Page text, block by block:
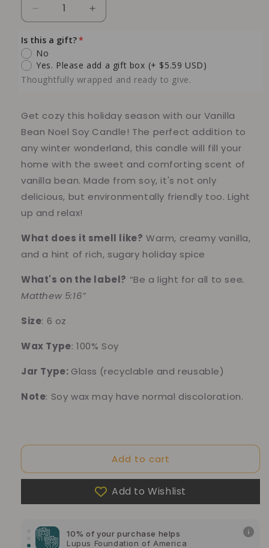
Decrease
quantity
for
Vanilla
Bean
Noel
Soy
–
Glass
Jar
Increase
quantity
Bean
Noel
Soy
–
6
Glass
Jar
Is this a gift?
No
Yes. Please add a gift box (+ $5.59 USD)
Thoughtfully wrapped and ready to give.
Get cozy this holiday season with our Vanilla
Bean Noel Soy Candle! The perfect addition to
any winter wonderland, this candle will fill your
home with the sweet and comforting scent of
vanilla bean. Made from soy, it's not only
delicious, but environmentally friendly too. Light
up and relax!
What does it smell like? Warm, creamy vanilla,
and a hint of rich, sugary holiday spice
What's on the label? “Be a light for all to see.
Matthew 5:16”
Size: 6 oz
Wax Type: 100% Soy
Jar Type: Glass (recyclable and reusable)
Note: Soy wax may have normal discoloration.
Add to cart
Add to Wishlist
10% of your purchase helps
10% of your purchase helps
American Cancer Society
10% of your purchase helps
Lupus Foundation of America